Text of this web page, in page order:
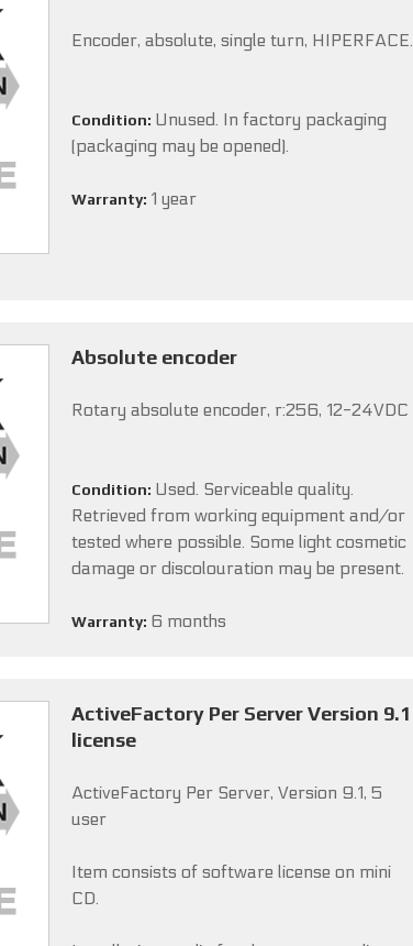
Encoder, absolute, single turn, HIPERFACE.
Condition: Unused. In factory packaging
(packaging may be opened).
Warranty: 1 year
Absolute encoder
Rotary absolute encoder, r:256, 12-24VDC
Condition: Used. Serviceable quality.
Retrieved from working equipment and/or
tested where possible. Some light cosmetic
damage or discolouration may be present.
Warranty: 6 months
ActiveFactory Per Server Version 9.1
license
ActiveFactory Per Server, Version 9.1, 5
user
Item consists of software license on mini
CD.